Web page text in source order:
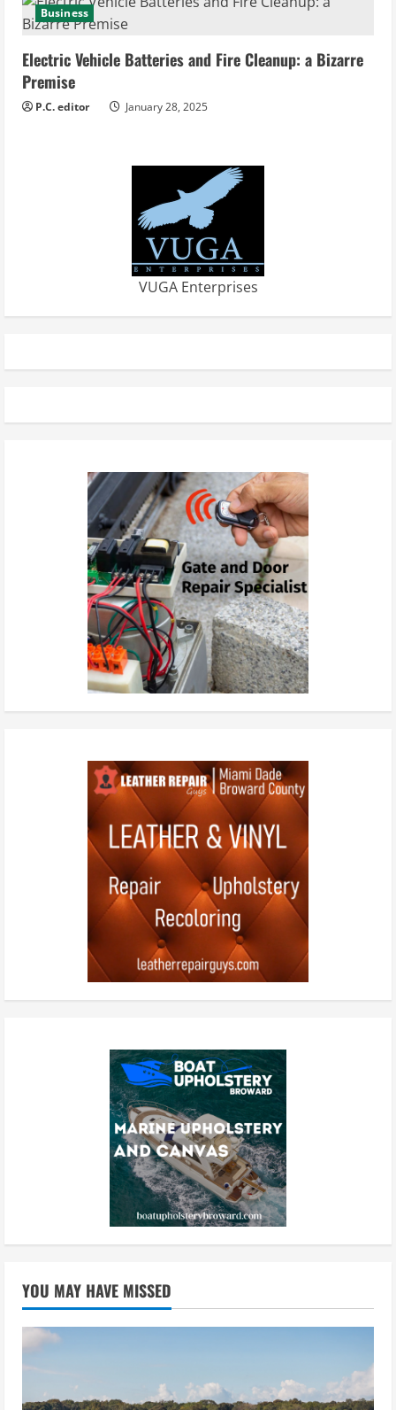
Business
Electric Vehicle Batteries and Fire Cleanup: a Bizarre
Premise
P.C. editor January 28, 2025
VUGA Enterprises
YOU MAY HAVE MISSED